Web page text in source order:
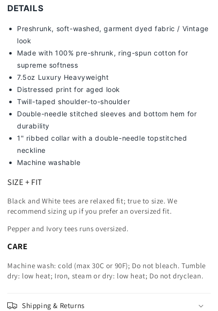
DETAILS
Preshrunk, soft-washed, garment dyed fabric / Vintage
look
Made with 100% pre-shrunk, ring-spun cotton for
supreme softness
7.5oz Luxury Heavyweight
Distressed print for aged look
Twill-taped shoulder-to-shoulder
Double-needle stitched sleeves and bottom hem for
durability
1" ribbed collar with a double-needle topstitched
neckline
Machine washable
SIZE + FIT
Black and White tees are relaxed fit; true to size. We
recommend sizing up if you prefer an oversized fit.
Pepper and Ivory tees runs oversized.
CARE
Machine wash: cold (max 30C or 90F); Do not bleach. Tumble
dry: low heat; Iron, steam or dry: low heat; Do not dryclean.
Shipping & Returns